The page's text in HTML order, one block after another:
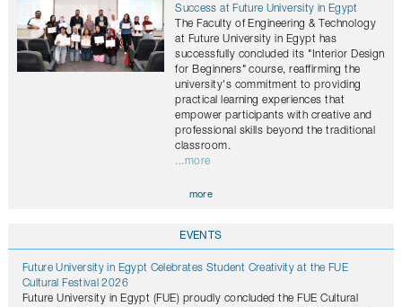
Success at Future University in Egypt
The Faculty of Engineering & Technology
at Future University in Egypt has
successfully concluded its "Interior Design
for Beginners" course, reaffirming the
university's commitment to providing
practical learning experiences that
empower participants with creative and
professional skills beyond the traditional
classroom.
...more
more
EVENTS
Future University in Egypt Celebrates Student Creativity at the FUE
Cultural Festival 2026
Future University in Egypt (FUE) proudly concluded the FUE Cultural